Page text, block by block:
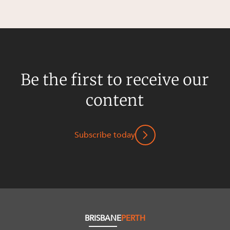
Be the first to receive our
content
Subscribe today
BRISBANEPERTH